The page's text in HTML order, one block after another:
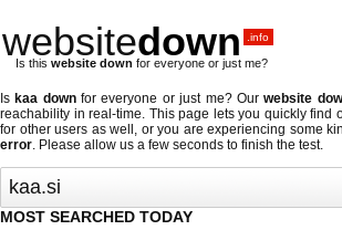
websitedown .info
Is this website down for everyone or just me?
Is kaa downfor everyone or just me? Ourwebsite
reachability in real-time. This page lets you quickly find
for other users as well, or you are experiencing some
error. Please allow us a few seconds to finish the test.
MOST SEARCHED TODAY